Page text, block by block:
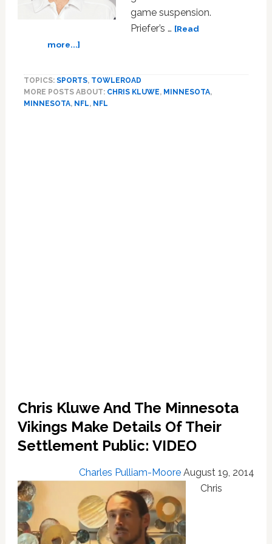
game suspension.
Priefer’s … [Read
more...]about
Vikings
Special
Teams
TOPICS: SPORTS, TOWLEROAD
MORE POSTS ABOUT: CHRIS KLUWE, MINNESOTA,
MINNESOTA, NFL, NFL
Chris Kluwe And The Minnesota
Vikings Make Details Of Their
Settlement Public: VIDEO
Charles Pulliam-Moore August 19, 2014
Chris